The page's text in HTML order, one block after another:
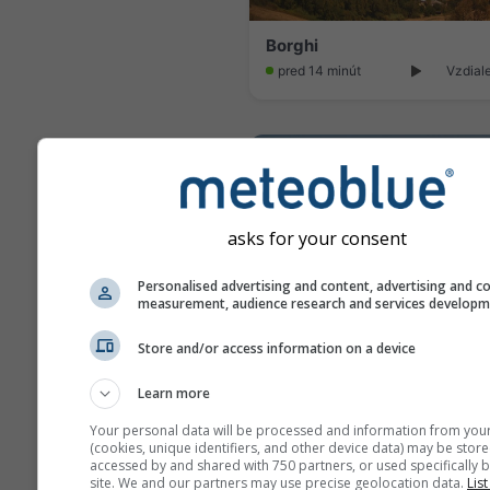
Borghi
pred 14 minút
pred 13 minút
asks for your consent
Personalised advertising and content, advertising and
measurement, audience research and services
Store and/or access information on a device
Learn more
Your personal data will be processed and information from
(cookies, unique identifiers, and other device data) may be
accessed by and shared with 750 partners, or used specifically
site. We and our partners may use precise geolocation data.